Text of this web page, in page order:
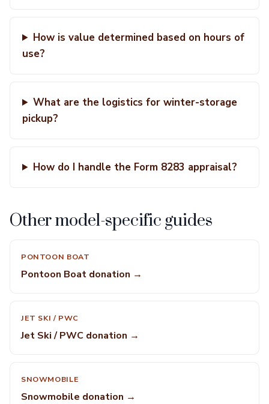
How is value determined based on hours of
use?
What are the logistics for winter-storage
pickup?
How do I handle the Form 8283 appraisal?
Other model-specific guides
PONTOON BOAT
Pontoon Boat donation →
JET SKI / PWC
Jet Ski / PWC donation →
SNOWMOBILE
Snowmobile donation →